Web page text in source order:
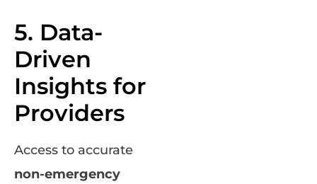
5. Data-
Driven
Insights for
Providers
Access to accurate
non-emergency